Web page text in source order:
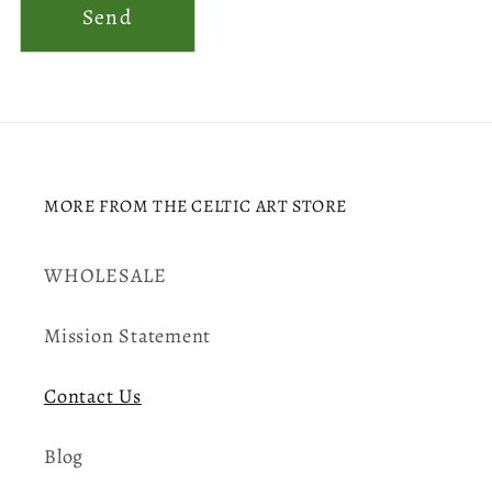
Send
MORE FROM THE CELTIC ART STORE
WHOLESALE
Mission Statement
Contact Us
Blog